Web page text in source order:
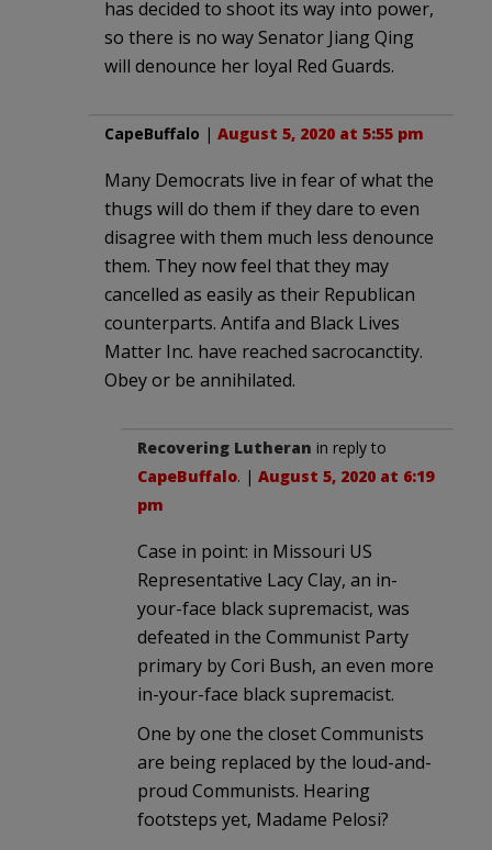
has decided to shoot its way into power,
so there is no way Senator Jiang Qing
will denounce her loyal Red Guards.
CapeBuffalo | August 5, 2020 at 5:55 pm
Many Democrats live in fear of what the
thugs will do them if they dare to even
disagree with them much less denounce
them. They now feel that they may
cancelled as easily as their Republican
counterparts. Antifa and Black Lives
Matter Inc. have reached sacrocanctity.
Obey or be annihilated.
Recovering Lutheran in reply to
CapeBuffalo. | August 5, 2020 at 6:19
pm
Case in point: in Missouri US
Representative Lacy Clay, an in-
your-face black supremacist, was
defeated in the Communist Party
primary by Cori Bush, an even more
in-your-face black supremacist.
One by one the closet Communists
are being replaced by the loud-and-
proud Communists. Hearing
footsteps yet, Madame Pelosi?